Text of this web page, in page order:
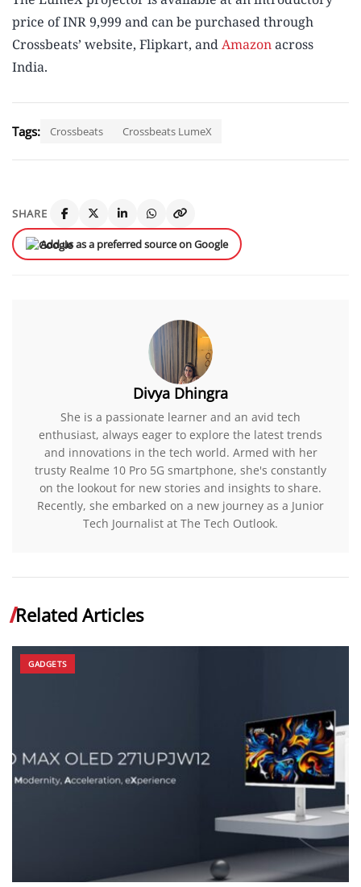
price of INR 9,999 and can be purchased through
Crossbeats’ website, Flipkart, andAmazonacross
India.
Tags: Crossbeats Crossbeats LumeX
SHARE
Add us as a preferred source on Google
Divya Dhingra
She is a passionate learner and an avid tech
enthusiast, always eager to explore the latest trends
and innovations in the tech world. Armed with her
trusty Realme 10 Pro 5G smartphone, she's constantly
on the lookout for new stories and insights to share.
Recently, she embarked on a new journey as a Junior
Tech Journalist at The Tech Outlook.
Related Articles
GADGETS